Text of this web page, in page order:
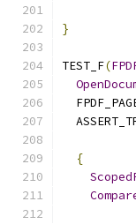
}
TEST_F(
{